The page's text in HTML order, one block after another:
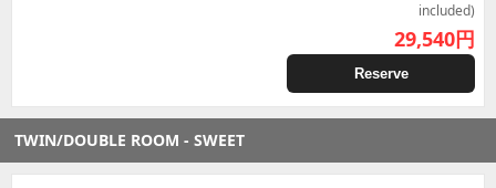
included)
29,540円
Reserve
TWIN/DOUBLE ROOM - SWEET